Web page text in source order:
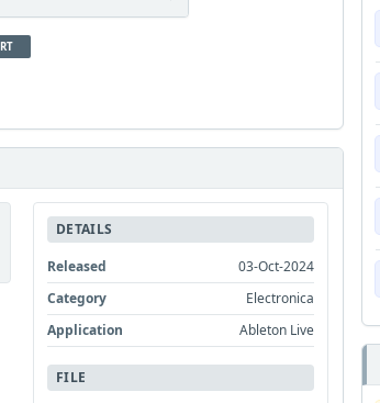
DETAILS
Released
03-Oct-2024
Category
Electronica
Application
Ableton Live
FILE